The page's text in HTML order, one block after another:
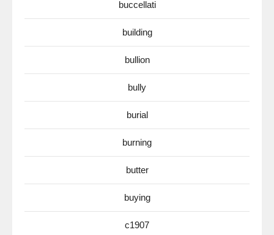
buccellati
building
bullion
bully
burial
burning
butter
buying
c1907